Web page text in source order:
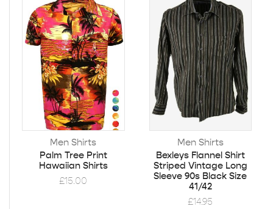
Men Shirts
Palm Tree Print
Hawaiian Shirts
£15.00
Men Shirts
Bexleys Flannel Shirt
Striped Vintage Long
Sleeve 90s Black Size
41/42
£14.95